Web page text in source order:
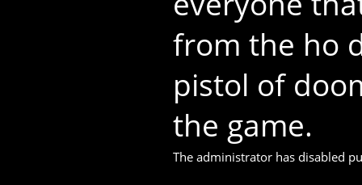
from the ho
pistol of
the game.
The administrator has disabled